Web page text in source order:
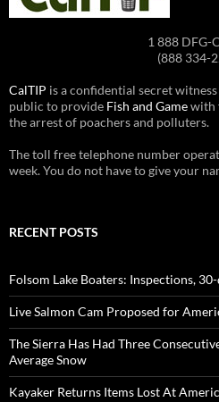
1 888 DFG-
(888 334-
CalTIP is a confidential secret
public to provide Fish and Gamewith
the arrest of poachers and polluters.
The toll free telephone number
week. You do not have to give your
RECENT POSTS
Folsom Lake Boaters: Inspections,
Live Salmon Cam Proposed for
The Sierra Has Had Three
Average Snow
Kayaker Returns Items Lost At